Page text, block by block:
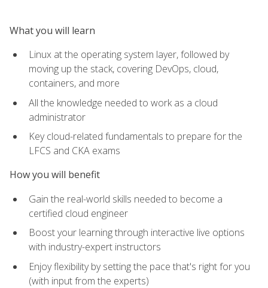
What you will learn
Linux at the operating system layer, followed by
moving up the stack, covering DevOps, cloud,
containers, and more
All the knowledge needed to work as a cloud
administrator
Key cloud-related fundamentals to prepare for the
LFCS and CKA exams
How you will benefit
Gain the real-world skills needed to become a
certified cloud engineer
Boost your learning through interactive live options
with industry-expert instructors
Enjoy flexibility by setting the pace that's right for you
(with input from the experts)